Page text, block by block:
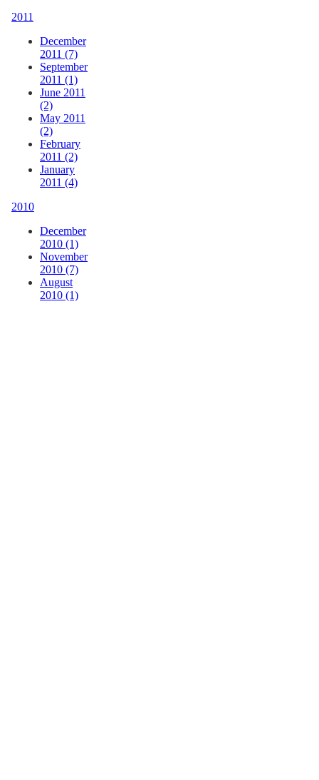
2011
December
2011 (7)
September
2011 (1)
June 2011
(2)
May 2011
(2)
February
2011 (2)
January
2011 (4)
2010
December
2010 (1)
November
2010 (7)
August
2010 (1)